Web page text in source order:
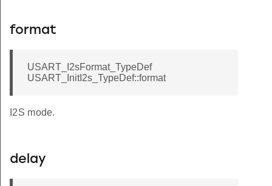
format
USART_I2sFormat_TypeDef
USART_InitI2s_TypeDef::format
I2S mode.
delay